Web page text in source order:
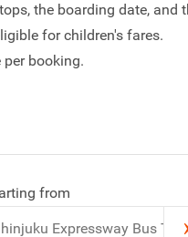
the boarding date,
for children's fares.
booking.
from
Expressway Bus Terminal